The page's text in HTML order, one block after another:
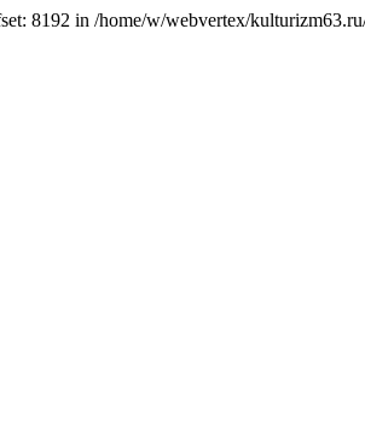
8192 in /home/w/webvertex/